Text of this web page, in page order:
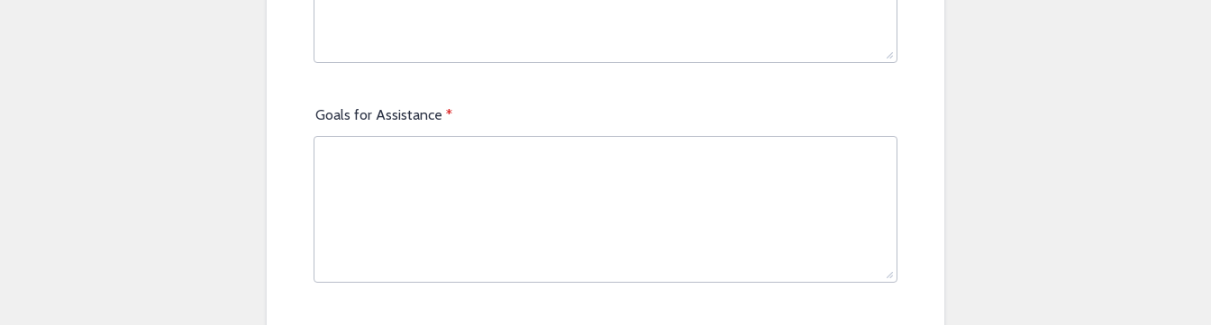
Goals for Assistance *